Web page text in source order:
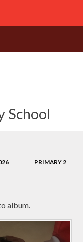
School
PRIMARY 2
album.